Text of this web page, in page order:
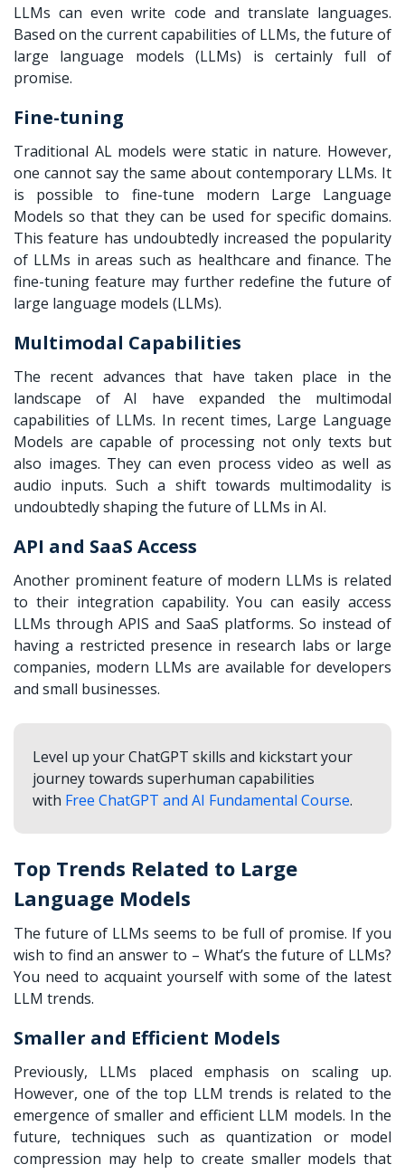
LLMs can even write code and translate languages.
Based on the current capabilities of LLMs, the future of
large language models (LLMs) is certainly full of
promise.
Fine-tuning
Traditional AL models were static in nature. However,
one cannot say the same about contemporary LLMs. It
is possible to fine-tune modern Large Language
Models so that they can be used for specific domains.
This feature has undoubtedly increased the popularity
of LLMs in areas such as healthcare and finance. The
fine-tuning feature may further redefine the future of
large language models (LLMs).
Multimodal Capabilities
The recent advances that have taken place in the
landscape of AI have expanded the multimodal
capabilities of LLMs. In recent times, Large Language
Models are capable of processing not only texts but
also images. They can even process video as well as
audio inputs. Such a shift towards multimodality is
undoubtedly shaping the future of LLMs in AI.
API and SaaS Access
Another prominent feature of modern LLMs is related
to their integration capability. You can easily access
LLMs through APIS and SaaS platforms. So instead of
having a restricted presence in research labs or large
companies, modern LLMs are available for developers
and small businesses.
Level up your ChatGPT skills and kickstart your
journey towards superhuman capabilities
with Free ChatGPT and AI Fundamental Course.
Top Trends Related to Large
Language Models
The future of LLMs seems to be full of promise. If you
wish to find an answer to – What’s the future of LLMs?
You need to acquaint yourself with some of the latest
LLM trends.
Smaller and Efficient Models
Previously, LLMs placed emphasis on scaling up.
However, one of the top LLM trends is related to the
emergence of smaller and efficient LLM models. In the
future, techniques such as quantization or model
compression may help to create smaller models that